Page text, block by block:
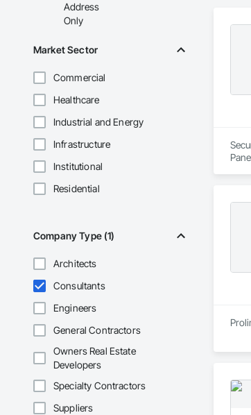
Address
Only
Market Sector
Commercial
Healthcare
Industrial and Energy
Infrastructure
Institutional
Residential
Company Type (1)
Architects
Consultants
Engineers
General Contractors
Owners Real Estate
Developers
Specialty Contractors
Suppliers